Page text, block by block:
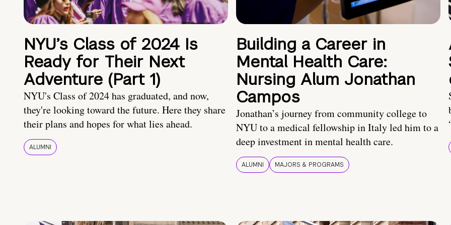
NYU’s Class of 2024 Is
Ready for Their Next
Adventure (Part 1)
NYU's Class of 2024 has graduated, and now,
they're looking toward the future. Here they share
their plans and hopes for what lies ahead.
ALUMNI
Building a Career in
Mental Health Care:
Nursing Alum Jonathan
Campos
Jonathan’s journey from community college to
NYU to a medical fellowship in Italy led him to a
deep investment in mental health care.
ALUMNI MAJORS & PROGRAMS